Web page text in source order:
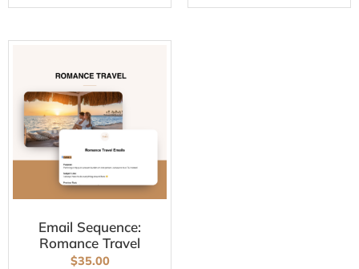
Email Sequence:
Romance Travel
$35.00